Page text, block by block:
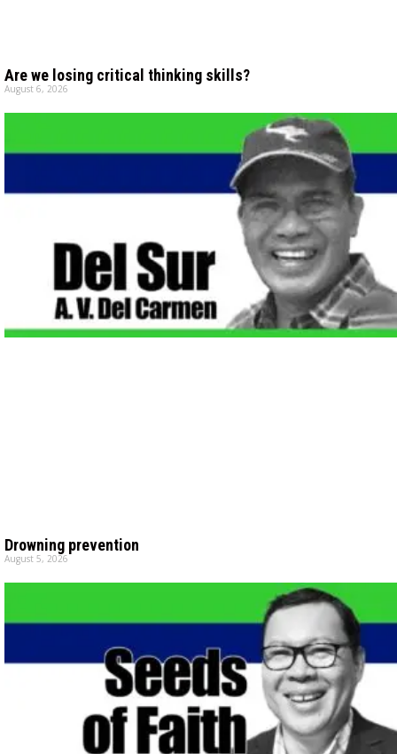
Are we losing critical thinking skills?
August 6, 2026
Drowning prevention
August 5, 2026